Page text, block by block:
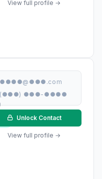
View full profile →
●●●●@●●●.com
(●●●) ●●●-●●●●
Unlock Contact
View full profile →